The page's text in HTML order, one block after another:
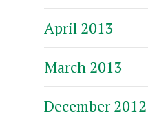
April 2013
March 2013
December 2012